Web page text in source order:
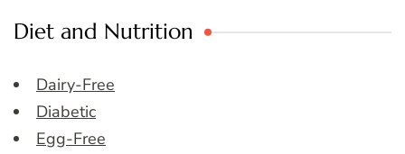
Diet and Nutrition
Dairy-Free
Diabetic
Egg-Free